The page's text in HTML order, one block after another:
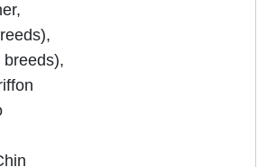
breeds),